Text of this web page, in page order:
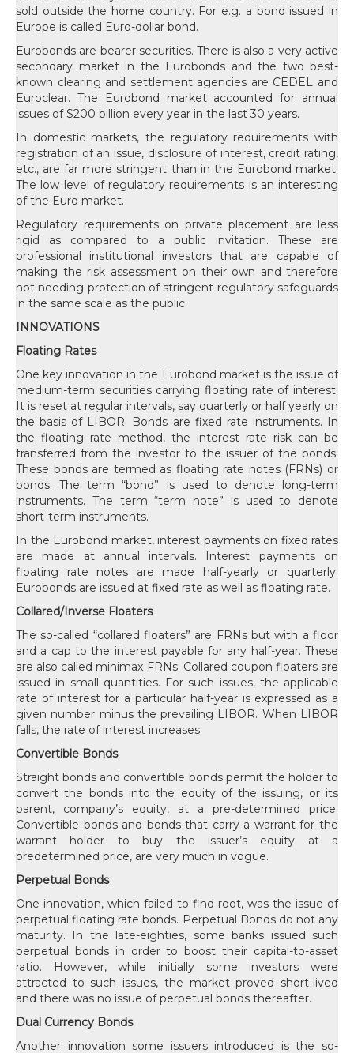
sold outside the home country. For e.g. a bond issued in
Europe is called Euro-dollar bond.
Eurobonds are bearer securities. There is also a very active
secondary market in the Eurobonds and the two best-
known clearing and settlement agencies are CEDEL and
Euroclear. The Eurobond market accounted for annual
issues of $200 billion every year in the last 30 years.
In domestic markets, the regulatory requirements with
registration of an issue, disclosure of interest, credit rating,
etc., are far more stringent than in the Eurobond market.
The low level of regulatory requirements is an interesting
of the Euro market.
Regulatory requirements on private placement are less
rigid as compared to a public invitation. These are
professional institutional investors that are capable of
making the risk assessment on their own and therefore
not needing protection of stringent regulatory safeguards
in the same scale as the public.
INNOVATIONS
Floating Rates
One key innovation in the Eurobond market is the issue of
medium-term securities carrying floating rate of interest.
It is reset at regular intervals, say quarterly or half yearly on
the basis of LIBOR. Bonds are fixed rate instruments. In
the floating rate method, the interest rate risk can be
transferred from the investor to the issuer of the bonds.
These bonds are termed as floating rate notes (FRNs) or
bonds. The term “bond” is used to denote long-term
instruments. The term “term note” is used to denote
short-term instruments.
In the Eurobond market, interest payments on fixed rates
are made at annual intervals. Interest payments on
floating rate notes are made half-yearly or quarterly.
Eurobonds are issued at fixed rate as well as floating rate.
Collared/Inverse Floaters
The so-called “collared floaters” are FRNs but with a floor
and a cap to the interest payable for any half-year. These
are also called minimax FRNs. Collared coupon floaters are
issued in small quantities. For such issues, the applicable
rate of interest for a particular half-year is expressed as a
given number minus the prevailing LIBOR. When LIBOR
falls, the rate of interest increases.
Convertible Bonds
Straight bonds and convertible bonds permit the holder to
convert the bonds into the equity of the issuing, or its
parent, company’s equity, at a pre-determined price.
Convertible bonds and bonds that carry a warrant for the
warrant holder to buy the issuer’s equity at a
predetermined price, are very much in vogue.
Perpetual Bonds
One innovation, which failed to find root, was the issue of
perpetual floating rate bonds. Perpetual Bonds do not any
maturity. In the late-eighties, some banks issued such
perpetual bonds in order to boost their capital-to-asset
ratio. However, while initially some investors were
attracted to such issues, the market proved short-lived
and there was no issue of perpetual bonds thereafter.
Dual Currency Bonds
Another innovation some issuers introduced is the so-